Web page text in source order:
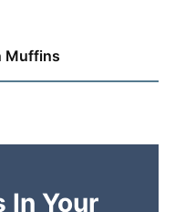
Muffins
In Your